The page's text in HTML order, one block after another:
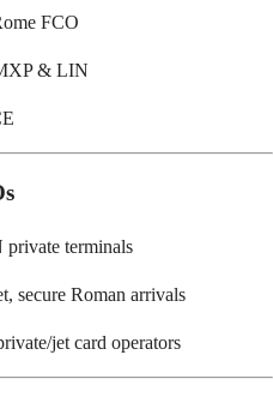
FCO
& LIN
terminals
secure Roman arrivals
jet card operators